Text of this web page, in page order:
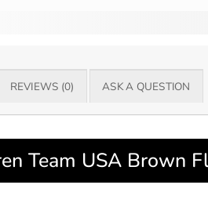
REVIEWS (0) ASK A QUESTION
Team USA Brown